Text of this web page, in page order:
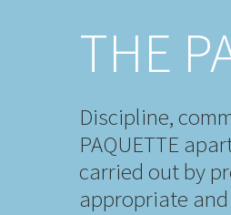
THE
Discipline,
PAQUETTE
carried out by
appropriate